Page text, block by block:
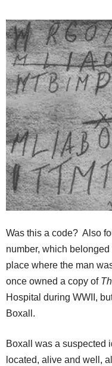
Was this a code? Also
number, which
place where the man
once owned a copy of
Hospital during WWII,
Boxall.
Boxall was a suspected
located, alive and well,